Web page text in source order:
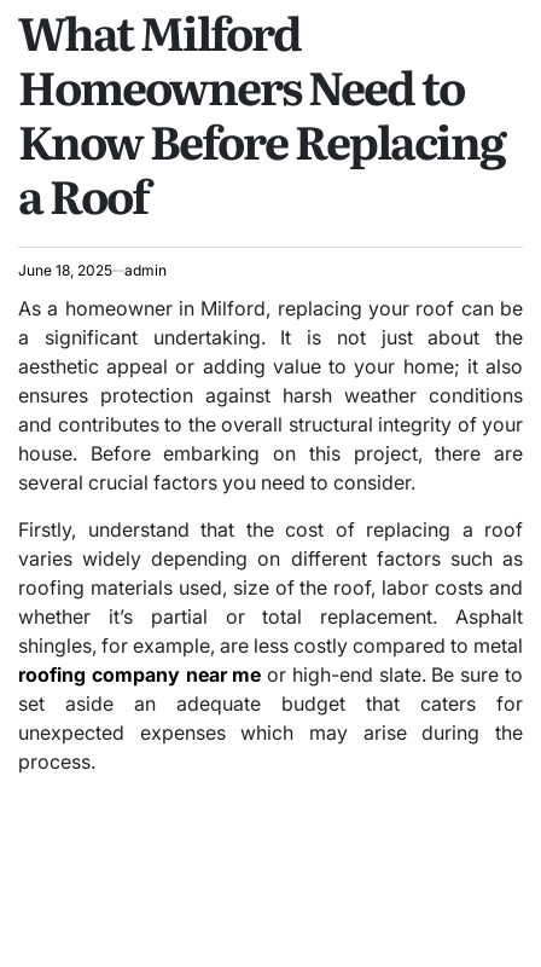
What Milford
Homeowners Need to
Know Before Replacing
a Roof
June 18, 2025 admin
As a homeowner in Milford, replacing your roof can be
a significant undertaking. It is not just about the
aesthetic appeal or adding value to your home; it also
ensures protection against harsh weather conditions
and contributes to the overall structural integrity of your
house. Before embarking on this project, there are
several crucial factors you need to consider.
Firstly, understand that the cost of replacing a roof
varies widely depending on different factors such as
roofing materials used, size of the roof, labor costs and
whether it’s partial or total replacement. Asphalt
shingles, for example, are less costly compared to metal
roofing company near me or high-end slate. Be sure to
set aside an adequate budget that caters for
unexpected expenses which may arise during the
process.